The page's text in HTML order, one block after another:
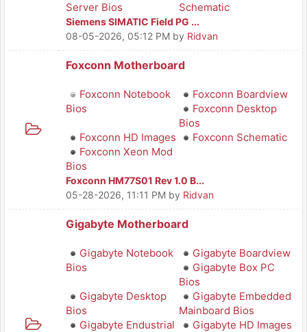
Server Bios
Schematic
Siemens SIMATIC Field PG ...
08-05-2026, 05:12 PM by Ridvan
Foxconn Motherboard
Foxconn Notebook
Bios
Foxconn Boardview
Foxconn Desktop
Bios
Foxconn HD Images
Foxconn Schematic
Foxconn Xeon Mod
Bios
Foxconn HM77S01 Rev 1.0 B...
05-28-2026, 11:11 PM by Ridvan
Gigabyte Motherboard
Gigabyte Notebook
Bios
Gigabyte Boardview
Gigabyte Box PC
Bios
Gigabyte Desktop
Bios
Gigabyte Embedded
Mainboard Bios
Gigabyte Endustrial
Gigabyte HD Images